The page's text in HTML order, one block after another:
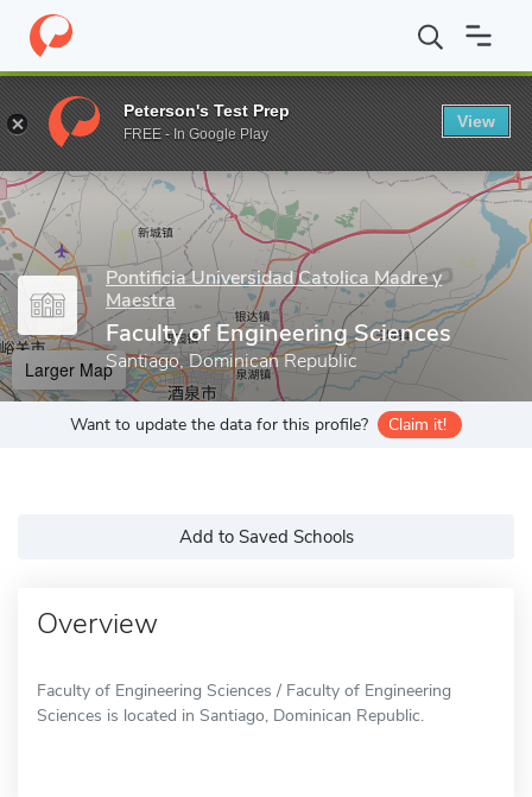
Home Grad Schools Pontificia Universidad Catolica Madre y
Enter a keyword
Pontificia Universidad Catolica Madre y
Maestra
Faculty of Engineering Sciences
Santiago, Dominican Republic
Larger Map
Want to update the data for this profile? Claim it!
Add to Saved Schools
Overview
Faculty of Engineering Sciences / Faculty of Engineering
Sciences is located in Santiago, Dominican Republic.
Peterson's Test Prep
FREE - In Google Play
View